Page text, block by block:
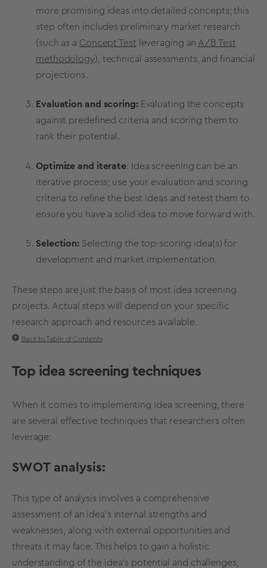
more promising ideas into detailed concepts; this
step often includes preliminary market research
(such as a Concept Test leveraging an A/B Test
methodology), technical assessments, and financial
projections.
Evaluation and scoring:Evaluating the concepts
against predefined criteria and scoring them to
rank their potential.
Optimize and iterate: Idea screening can be an
iterative process; use your evaluation and scoring
criteria to refine the best ideas and retest them to
ensure you have a solid idea to move forward with.
Selection: Selecting the top-scoring idea(s) for
development and market implementation.
These steps are just the basis of most idea screening
projects. Actual steps will depend on your specific
research approach and resources available.
Back to Table of Contents
Top idea screening techniques
When it comes to implementing idea screening , there
are several effective techniques that researchers often
leverage:
SWOT analysis:
This type of analysis involves a comprehensive
assessment of an idea's internal strengths and
weaknesses, along with external opportunities and
threats it may face. This helps to gain a holistic
understanding of the idea's potential and challenges,